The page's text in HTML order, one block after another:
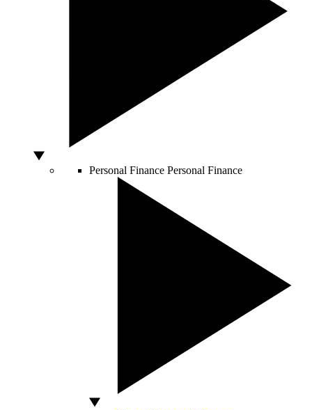
Personal Finance Personal Finance